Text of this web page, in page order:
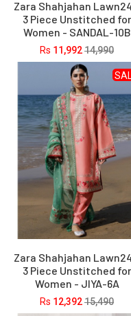
Zara Shahjahan
3 Piece Unstitched for
Women - SANDAL-10B
Rs 11,99214,990
Zara Shahjahan
3 Piece Unstitched for
Women - JIYA-6A
Rs 12,39215,490